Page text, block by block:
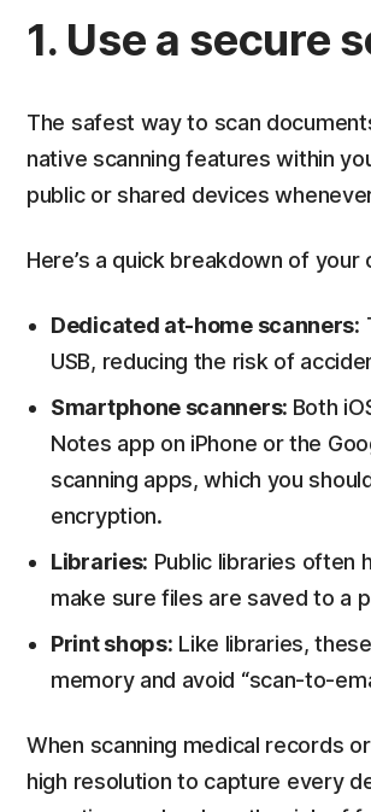
1. Use a secure
The safest way to scan
native scanning features within
public or shared devices
Here’s a quick breakdown of your
Dedicated at-home scanners:
USB, reducing the risk of
Smartphone scanners: Both
Notes app on iPhone or the
scanning apps, which you
encryption.
Libraries: Public libraries often
make sure files are saved to a
Print shops: Like libraries,
memory and avoid “scan-to-
When scanning medical records
high resolution to capture every